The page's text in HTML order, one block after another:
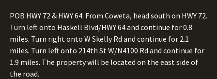
POB HWY 72 & HWY 64: From Coweta, head south on HWY 72.
Turn left onto Haskell Blvd/HWY 64 and continue for 0.8
miles. Turn right onto W Skelly Rd and continue for 2.1
miles. Turn left onto 214th St W/N4100 Rd and continue for
1.9 miles. The property will be located on the east side of
the road.